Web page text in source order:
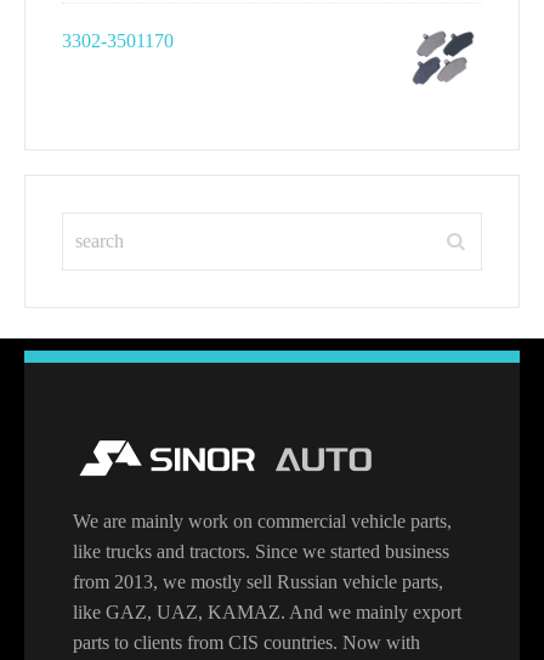
3302-3501170
We are mainly work on commercial vehicle parts,
like trucks and tractors. Since we started business
from 2013, we mostly sell Russian vehicle parts,
like GAZ, UAZ, KAMAZ. And we mainly export
parts to clients from CIS countries. Now with